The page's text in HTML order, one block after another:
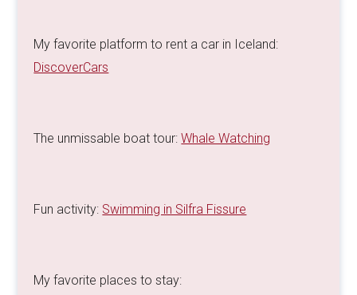
My favorite platform to rent a car in Iceland:
DiscoverCars
The unmissable boat tour:Whale Watching
Fun activity: Swimming in Silfra Fissure
My favorite places to stay: